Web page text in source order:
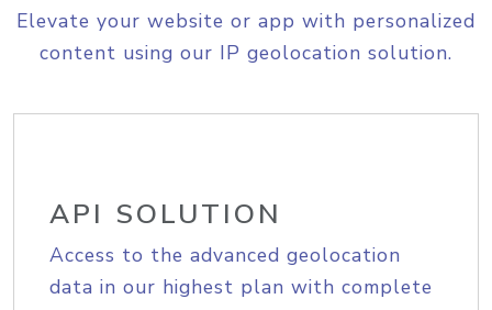
Elevate your website or app with personalized
content using our IP geolocation solution.
API SOLUTION
Access to the advanced geolocation
data in our highest plan with complete